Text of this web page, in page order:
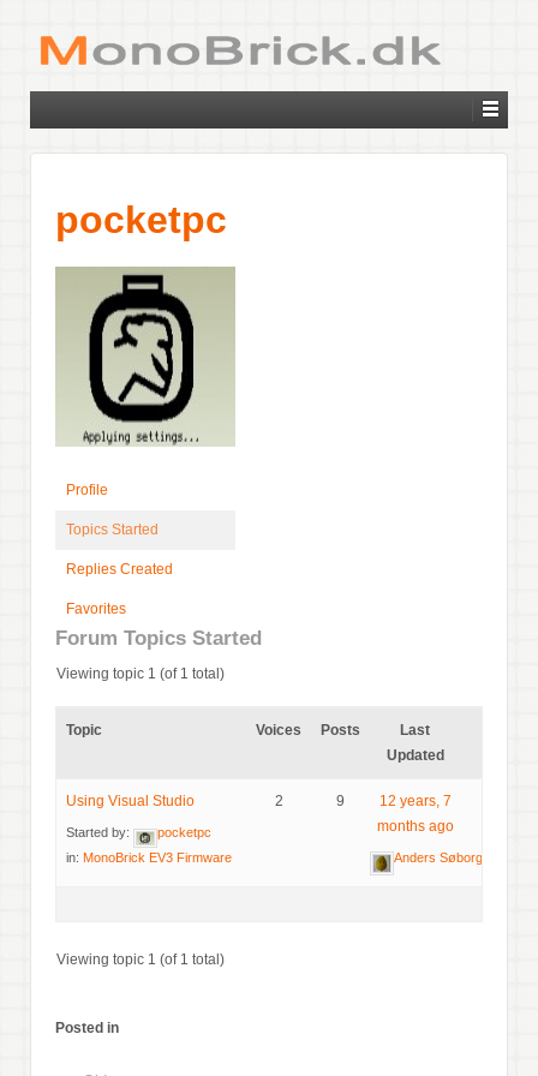
pocketpc
Profile
Topics Started
Replies Created
Favorites
Forum Topics Started
Viewing topic 1 (of 1 total)
Topic Voices Posts
Last
Updated
Using Visual Studio
Started by:
pocketpc
in: MonoBrick EV3 Firmware
2 9
12 years, 7
months ago
Anders Søborg
Viewing topic 1 (of 1 total)
Posted in